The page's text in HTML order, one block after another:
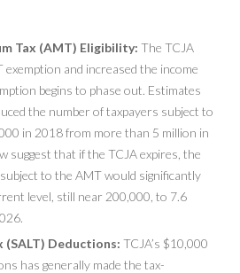
Tax (AMT) Eligibility: The TCJA
exemption and increased the income
begins to phase out. Estimates
the number of taxpayers subject to
in 2018 from more than 5 million in
suggest that if the TCJA expires, the
to the AMT would significantly
level, still near 200,000, to 7.6
(SALT) Deductions: TCJA’s $10,000
has generally made the tax-